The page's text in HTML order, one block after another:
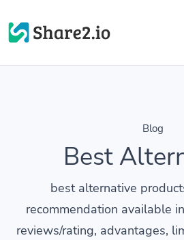
Blog
Best
best alternative
recommendation available
reviews/rating, advantages,